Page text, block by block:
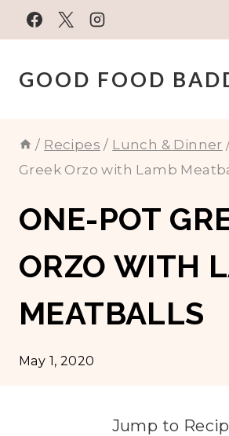
Skip
to
content
GOOD FOOD
/ Recipes / Lunch & Dinner
Greek Orzo with Lamb
ONE-POT
ORZO WITH
MEATBALLS
May 1, 2020
Jump to